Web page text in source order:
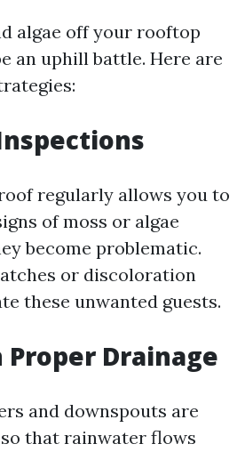
algae off your rooftop
an uphill battle. Here are
regularly allows you to
of moss or algae
become problematic.
or discoloration
these unwanted guests.
Drainage
and downspouts are
that rainwater flows